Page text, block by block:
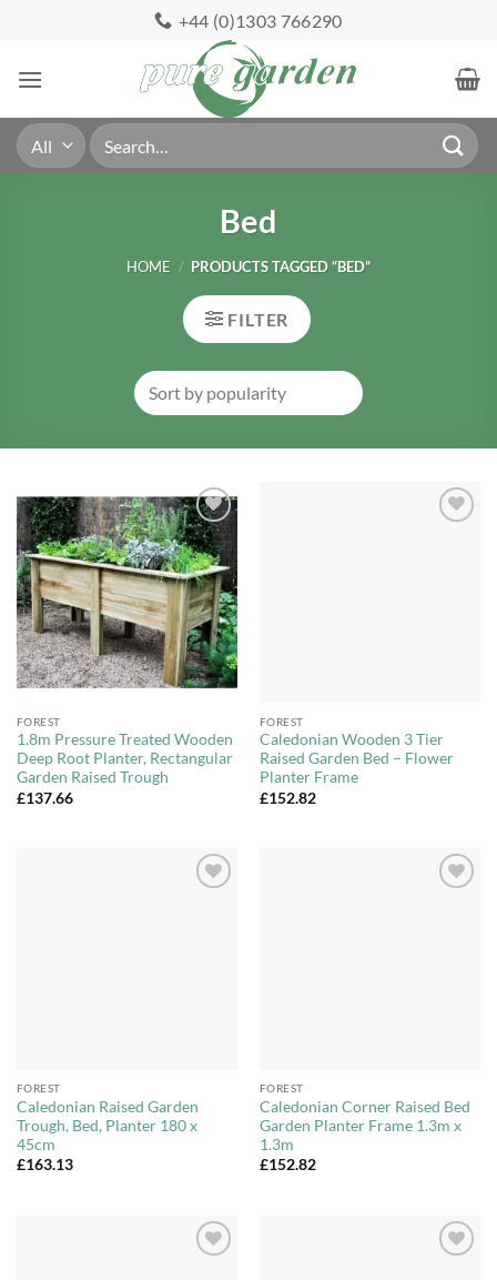
content
+44 (0)1303 766290
Search
for:
Bed
HOME / PRODUCTS TAGGED “BED”
FILTER
Add to
Wishlist
FOREST
1.8m Pressure Treated Wooden
Deep Root Planter, Rectangular
Garden Raised Trough
£137.66
FOREST
Caledonian Wooden 3 Tier
Raised Garden Bed – Flower
Planter Frame
£152.82
FOREST
Caledonian Raised Garden
Trough, Bed, Planter 180 x
45cm
£163.13
FOREST
Caledonian Corner Raised Bed
Garden Planter Frame 1.3m x
1.3m
£152.82